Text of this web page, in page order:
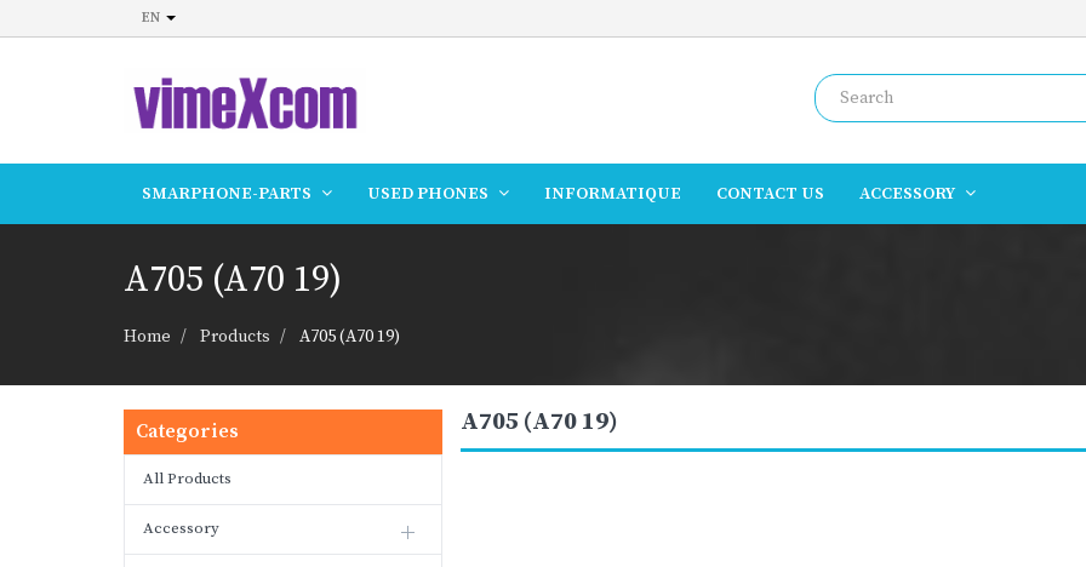
EN
SMARPHONE-PARTS USED PHONES INFORMATIQUE CONTACT US ACCESSORY
A705 (A70 19)
Home Products A705 (A70 19)
Categories
All Products
Accessory
A705 (A70 19)